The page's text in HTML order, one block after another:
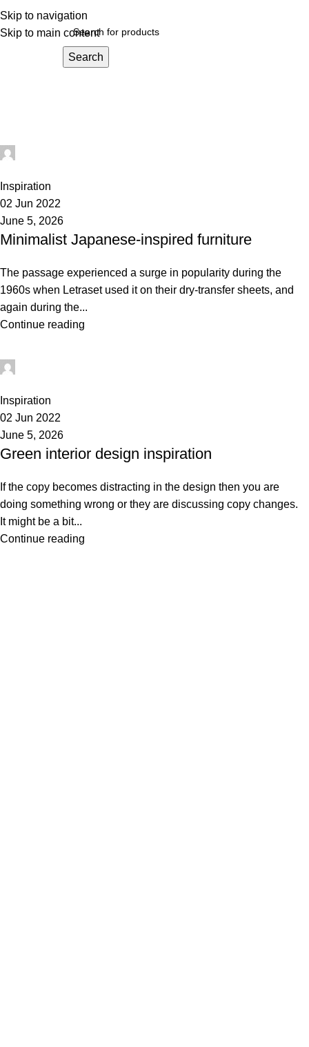
Skip to navigation
Skip to main content
Search
Inspiration
02 Jun 2022
June 5, 2026
Minimalist Japanese-inspired furniture
The passage experienced a surge in popularity during the
1960s when Letraset used it on their dry-transfer sheets, and
again during the...
Continue reading
Inspiration
02 Jun 2022
June 5, 2026
Green interior design inspiration
If the copy becomes distracting in the design then you are
doing something wrong or they are discussing copy changes.
It might be a bit...
Continue reading